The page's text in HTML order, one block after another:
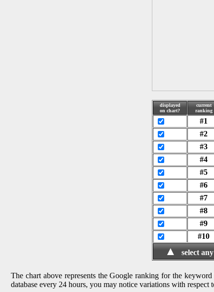
displayed
on chart?
current
ranking
#1
#2
#3
#4
#5
#6
#7
#8
#9
#10
▲ select
The chart above represents the Google ranking for the keyword
database every 24 hours, you may notice variations with respect